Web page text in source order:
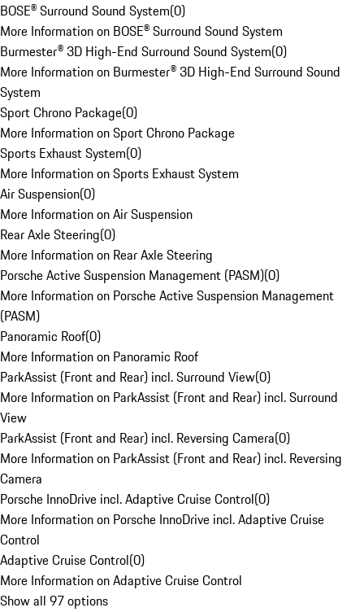
BOSE® Surround Sound System(0)
More Information on BOSE® Surround Sound System
Burmester® 3D High-End Surround Sound System(0)
More Information on Burmester® 3D High-End Surround Sound
System
Sport Chrono Package(0)
More Information on Sport Chrono Package
Sports Exhaust System(0)
More Information on Sports Exhaust System
Air Suspension(0)
More Information on Air Suspension
Rear Axle Steering(0)
More Information on Rear Axle Steering
Porsche Active Suspension Management (PASM)(0)
More Information on Porsche Active Suspension Management
(PASM)
Panoramic Roof(0)
More Information on Panoramic Roof
ParkAssist (Front and Rear) incl. Surround View(0)
More Information on ParkAssist (Front and Rear) incl. Surround
View
ParkAssist (Front and Rear) incl. Reversing Camera(0)
More Information on ParkAssist (Front and Rear) incl. Reversing
Camera
Porsche InnoDrive incl. Adaptive Cruise Control(0)
More Information on Porsche InnoDrive incl. Adaptive Cruise
Control
Adaptive Cruise Control(0)
More Information on Adaptive Cruise Control
Show all 97 options